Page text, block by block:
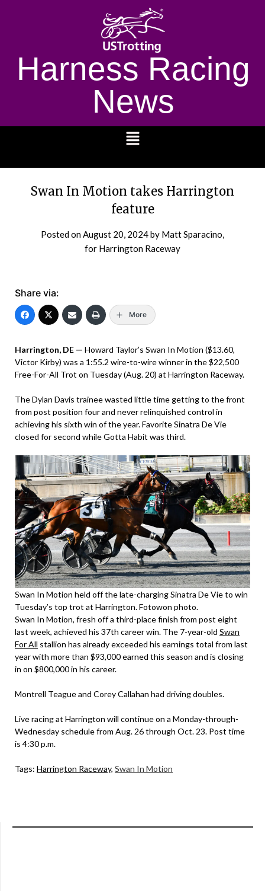
Harness Racing
News
Swan In Motion takes Harrington
feature
Posted onAugust 20, 2024by Matt Sparacino,
for Harrington Raceway
Share via:
More
Harrington, DE — Howard Taylor’s Swan In Motion ($13.60,
Victor Kirby) was a 1:55.2 wire-to-wire winner in the $22,500
Free-For-All Trot on Tuesday (Aug. 20) at Harrington Raceway.
The Dylan Davis trainee wasted little time getting to the front
from post position four and never relinquished control in
achieving his sixth win of the year. Favorite Sinatra De Vie
closed for second while Gotta Habit was third.
Swan In Motion held off the late-charging Sinatra De Vie to win
Tuesday’s top trot at Harrington. Fotowon photo.
Swan In Motion, fresh off a third-place finish from post eight
last week, achieved his 37th career win. The 7-year-old Swan
For All stallion has already exceeded his earnings total from last
year with more than $93,000 earned this season and is closing
in on $800,000 in his career.
Montrell Teague and Corey Callahan had driving doubles.
Live racing at Harrington will continue on a Monday-through-
Wednesday schedule from Aug. 26 through Oct. 23. Post time
is 4:30 p.m.
Tags: Harrington Raceway, Swan In Motion